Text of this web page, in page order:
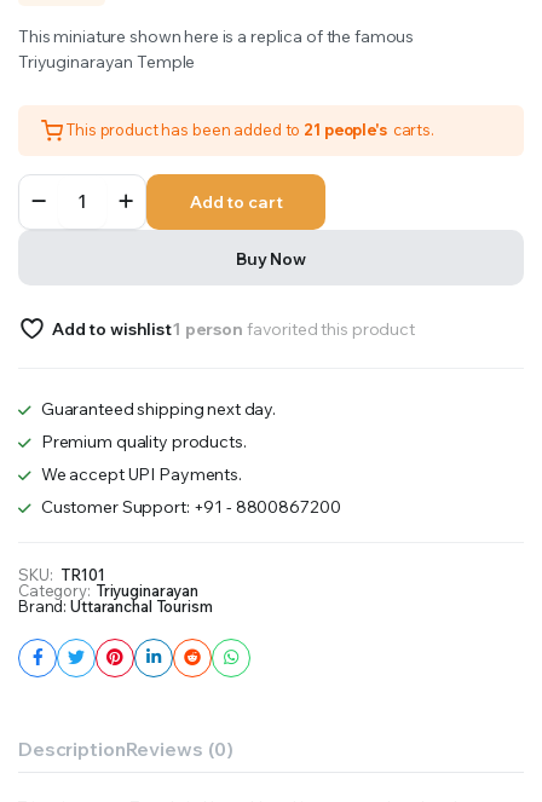
was:
₹700.00.
is:
₹601.00.
This miniature shown here is a replica of the famous
Triyuginarayan Temple
This product has been added to 21 people's carts.
Triyuginarayan
Temple
Add to cart
Buy Now
Add to wishlist1 person favorited this product
Guaranteed shipping next day.
Premium quality products.
We accept UPI Payments.
Customer Support: +91 - 8800867200
SKU: TR101
Category: Triyuginarayan
Brand:Uttaranchal Tourism
DescriptionReviews (0)